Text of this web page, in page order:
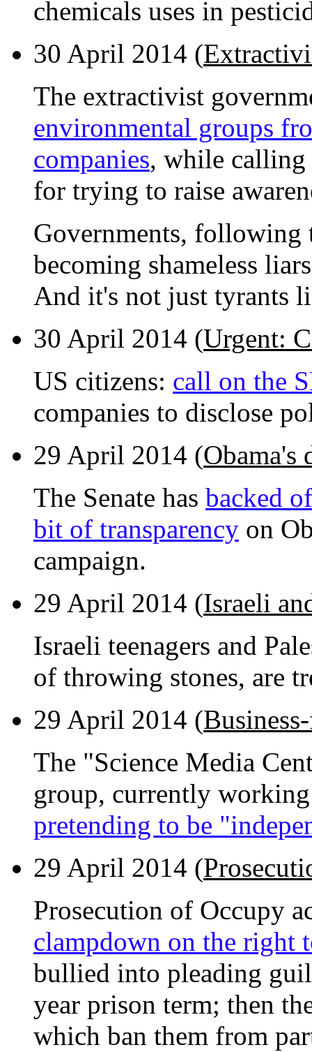
chemicals uses in
30 April 2014 (
The extractivist
environmental groups
companies, while calling
for trying to raise
Governments, following
becoming shameless
And it's not just tyrants
30 April 2014 (Urgent:
US citizens: call on the
companies to disclose
29 April 2014 (Obama's
The Senate has backed
bit of transparency on
campaign.
29 April 2014 (Israeli
Israeli teenagers and
of throwing stones, are
29 April 2014 (
The "Science Media
group, currently
pretending to be
29 April 2014 (
Prosecution of Occupy
clampdown on the right
bullied into pleading
year prison term; then
which ban them from